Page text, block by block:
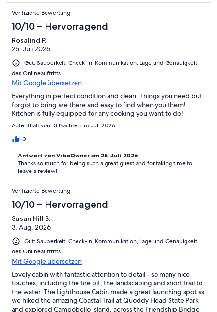
Verifizierte Bewertung
10/10 – Hervorragend
Rosalind P.
25. Juli 2026
Gut: Sauberkeit, Check-in, Kommunikation, Lage und Genauigkeit
des Onlineauftritts
Mit Google übersetzen
Everything in perfect condition and clean. Things you need but
forgot to bring are there and easy to find when you them!
Kitchen is fully equipped for any cooking you want to do!
Aufenthalt von 13 Nächten im Juli 2026
0
Antwort von VrboOwner am 25. Juli 2026
Thanks so much for being such a great guest and for taking time to
leave a review!
Verifizierte Bewertung
10/10 – Hervorragend
Susan Hill S.
3. Aug. 2026
Gut: Sauberkeit, Check-in, Kommunikation, Lage und Genauigkeit
des Onlineauftritts
Mit Google übersetzen
Lovely cabin with fantastic attention to detail - so many nice
touches, including the fire pit, the landscaping and short trail to
the water. The Lighthouse Cabin made a great launching spot as
we hiked the amazing Coastal Trail at Quoddy Head State Park
and explored Campobello Island, across the Friendship Bridge